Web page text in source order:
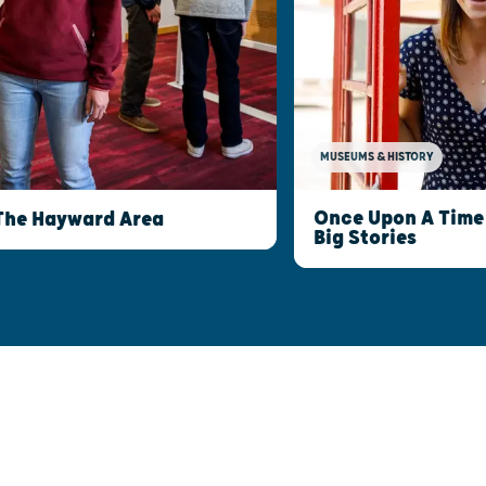
Hayward Area
MUSEUMS & HISTORY
Once Upon A
Big Stories